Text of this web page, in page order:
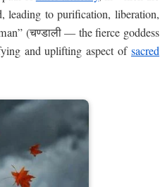
leading to purification, liberation,
(चण्डाली — the fierce goddess
and uplifting aspect of sacred